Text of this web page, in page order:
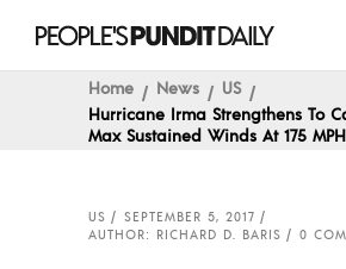
Home News
US
Hurricane Irma Strengthens To
Max Sustained Winds At 175 MPH
US
SEPTEMBER 5, 2017
AUTHOR: RICHARD D. BARIS
0